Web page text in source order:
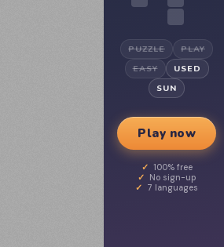
PUZZLE
PLAY
EASY
USED
SUN
Play now
100% free
No sign-up
7 languages